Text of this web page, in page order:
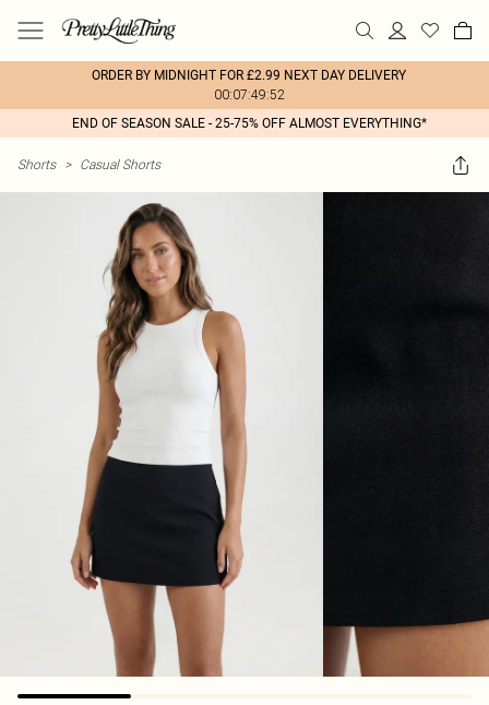
ORDER BY MIDNIGHT FOR £2.99 NEXT DAY DELIVERY
00:07:49:52
END OF SEASON SALE - 25-75% OFF ALMOST EVERYTHING*
Shorts > Casual Shorts